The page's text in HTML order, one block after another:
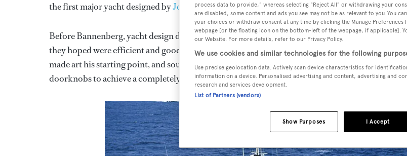
the first major yacht designed byJon Bannenberg and was also a breakthrough for the builder,
Before Bannenberg, yacht design did not really exist as a distinct occupation. Naval architects
they hoped were efficient and good-looking hulls and left the shipyard to complete the interior.
made art his starting point, and sought to design every feature of a yacht from the exterior
doorknobs to achieve a completely consistent result.
process data to provide," whereas selecting "Reject All" or withdrawing your
are disabled, some content and ads you see may not be as relevant to you. You
your choices or withdraw consent at any time by clicking the Manage
webpage [or the floating icon on the bottom-left of the webpage, if applicable].
our Website. For more details, refer to our Privacy Policy.
We use cookies and similar technologies for the following
Use precise geolocation data. Actively scan device characteristics for
information on a device. Personalised advertising and content, advertising and
research and services development.
List of Partners (vendors)
I Accept
Show Purposes